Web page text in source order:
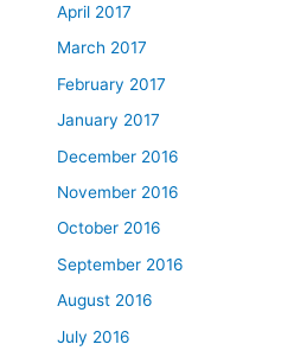
April 2017
March 2017
February 2017
January 2017
December 2016
November 2016
October 2016
September 2016
August 2016
July 2016